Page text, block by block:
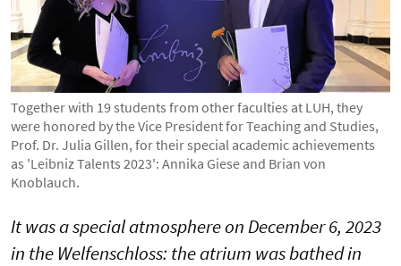
Together with 19 students from other faculties at LUH, they
were honored by the Vice President for Teaching and Studies,
Prof. Dr. Julia Gillen, for their special academic achievements
as 'Leibniz Talents 2023': Annika Giese and Brian von
Knoblauch.
It was a special atmosphere on December 6, 2023
in the Welfenschloss: the atrium was bathed in